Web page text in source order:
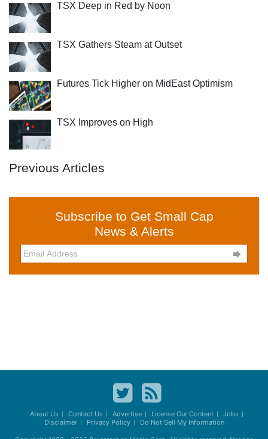
TSX Deep in Red by Noon
TSX Gathers Steam at Outset
Futures Tick Higher on MidEast Optimism
TSX Improves on High
Previous Articles
Subscribe to Get Small Cap
News & Alerts

About Us Contact Us Advertise License Our Content
Jobs
Disclaimer
Privacy Policy Do Not Sell My Information